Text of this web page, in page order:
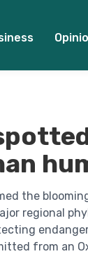
the
regional
from an